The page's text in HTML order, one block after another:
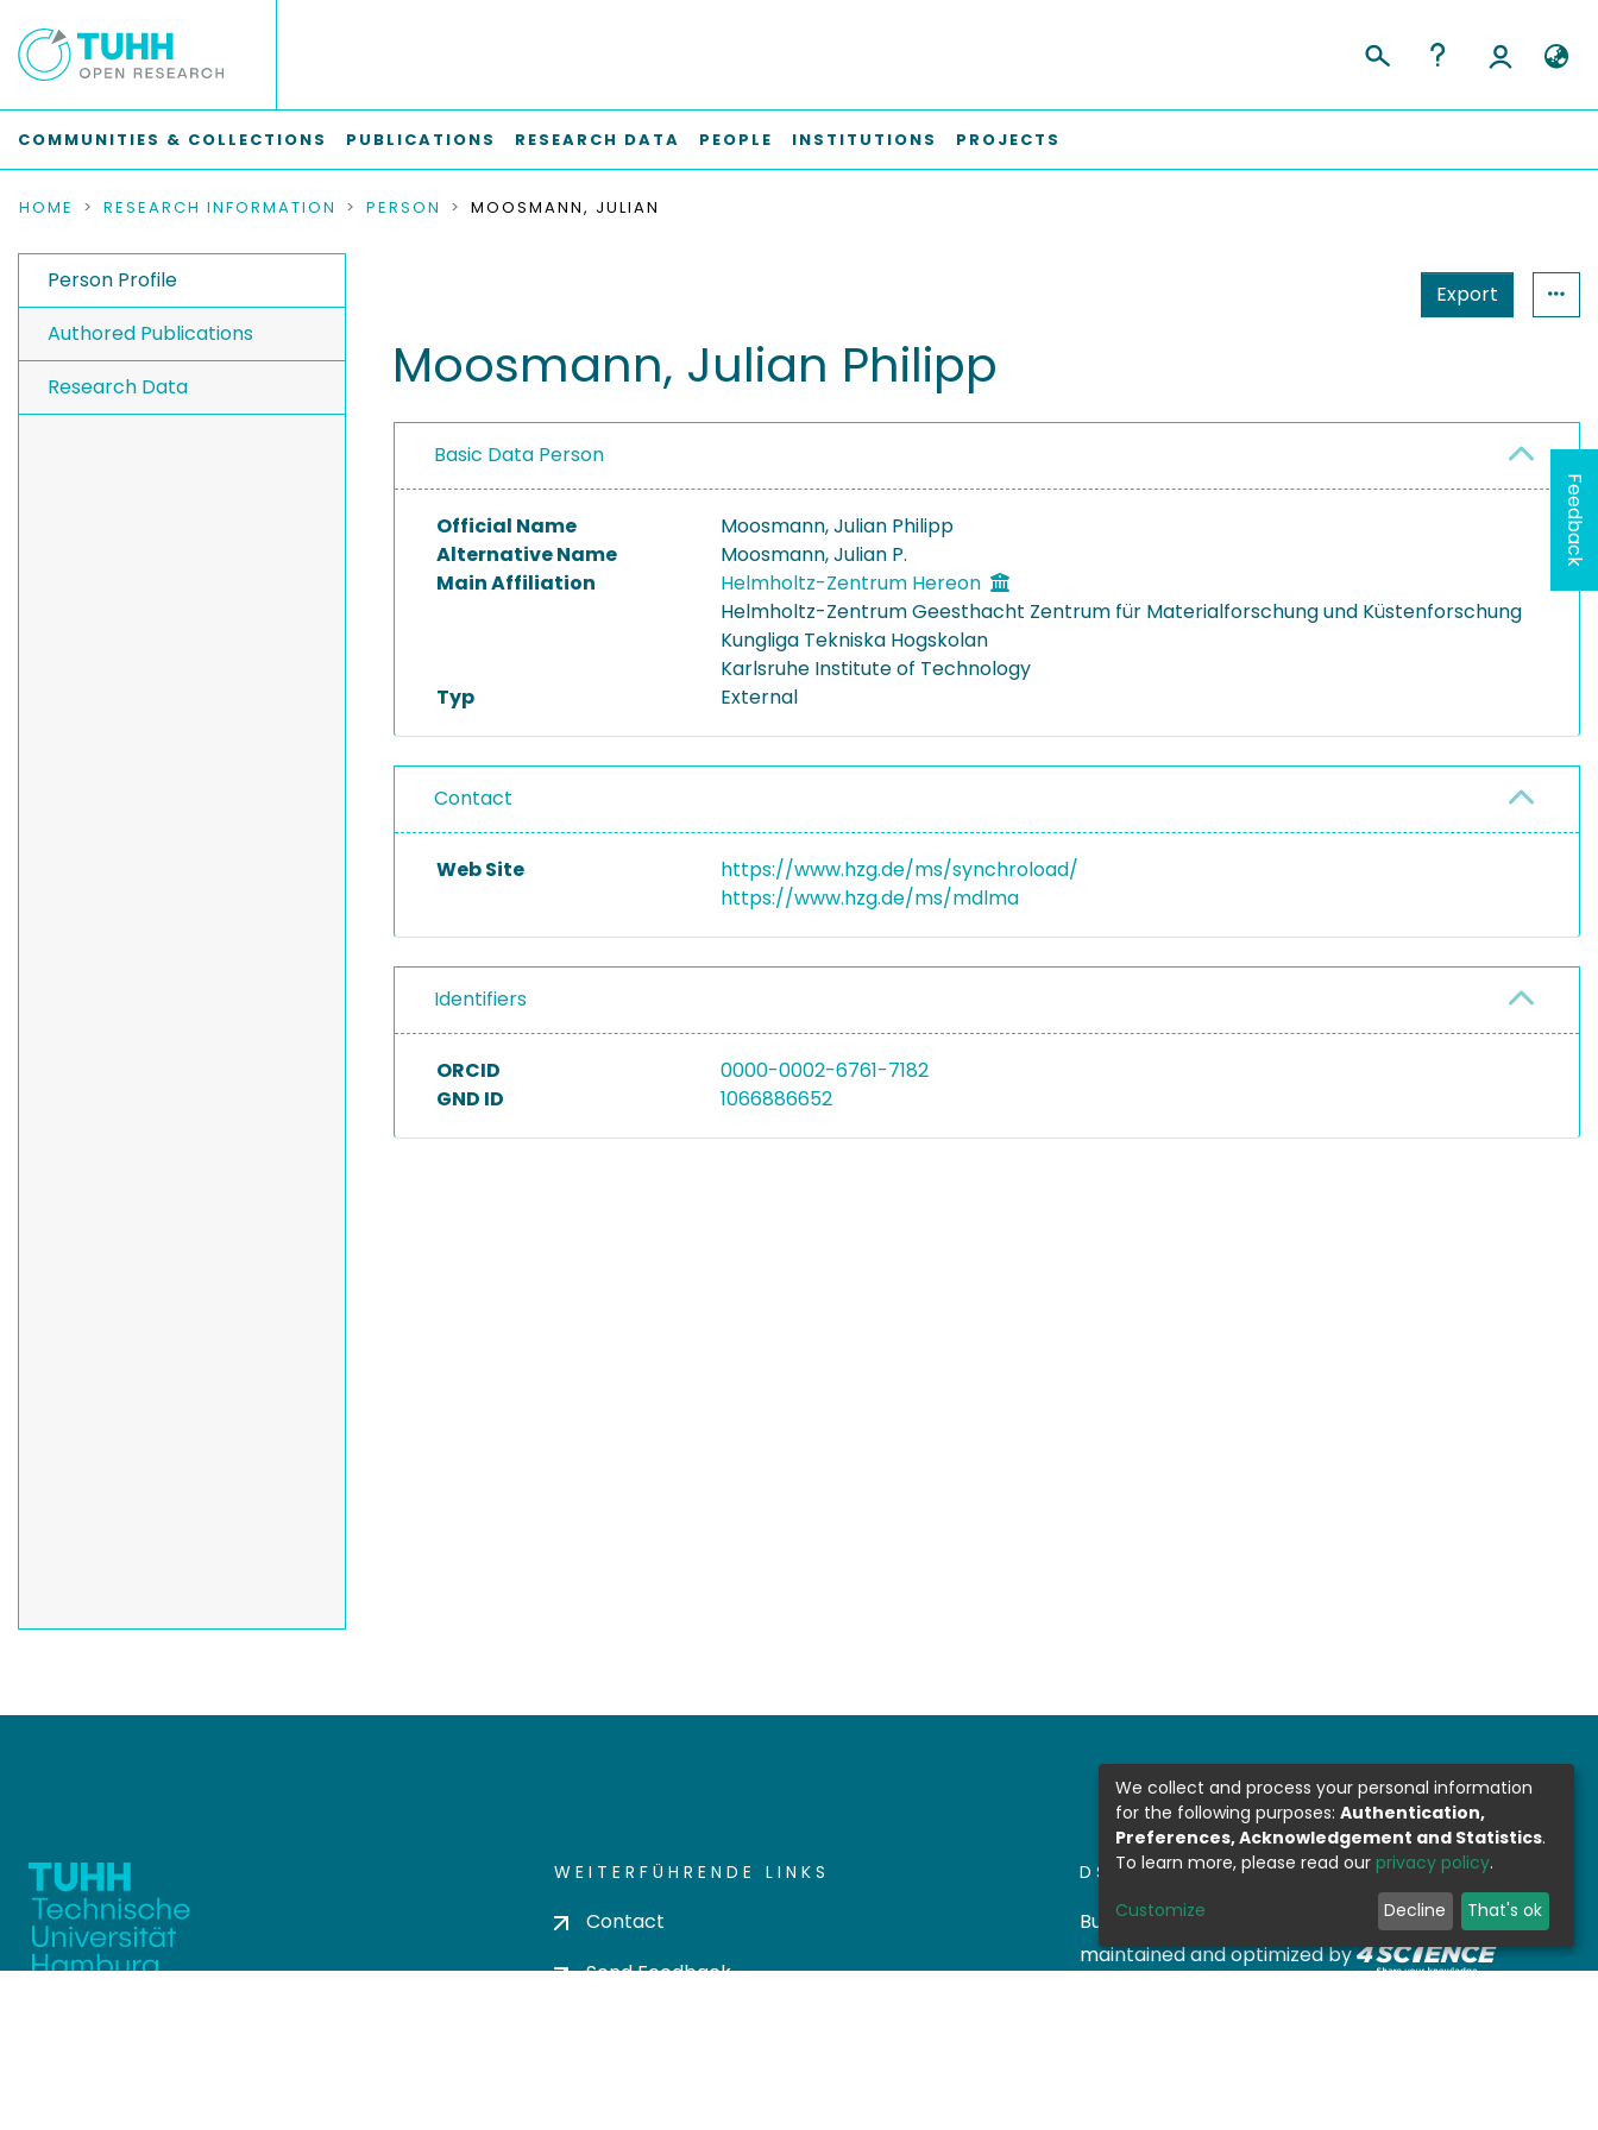
COMMUNITIES & COLLECTIONS PUBLICATIONS RESEARCH DATA PEOPLE INSTITUTIONS PROJECTS
HOME RESEARCH INFORMATION PERSON MOOSMANN, JULIAN
Person Profile
Authored Publications
Research Data
Export
Moosmann, Julian Philipp
Basic Data Person
Official Name
Moosmann, Julian Philipp
Alternative Name
Moosmann, Julian P.
Main Affiliation
Helmholtz-Zentrum Hereon
Helmholtz-Zentrum Geesthacht Zentrum für Materialforschung und Küstenforschung
Kungliga Tekniska Hogskolan
Karlsruhe Institute of Technology
Typ
External
Contact
Web Site
https://www.hzg.de/ms/synchroload/
https://www.hzg.de/ms/mdlma
Identifiers
ORCID
0000-0002-6761-7182
GND ID
1066886652
WEITERFÜHRENDE LINKS
Contact
Send Feedback
DSPACE SOFTWARE
Built with DSpace-CRIS software- Extension
maintained and optimized by
Feedback
We collect and process your personal information
for the following purposes: Authentication,
Preferences, Acknowledgement and Statistics.
To learn more, please read our privacy policy.
Customize Decline That's ok